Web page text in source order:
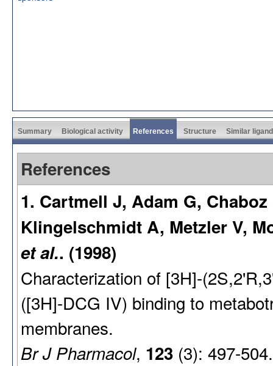
Summary Biological activity References Structure Similar
References
1. Cartmell J, Adam G,
Klingelschmidt A, Metzler V,
et al.. (1998)
Characterization of [3H]-
([3H]-DCG IV) binding to
membranes.
Br J Pharmacol, 123 (3): 497-